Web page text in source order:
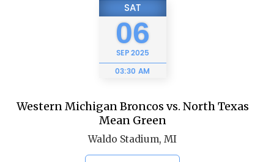
SAT
06
SEP2025
03:30 AM
Western Michigan Broncos vs. North Texas
Mean Green
Waldo Stadium, MI